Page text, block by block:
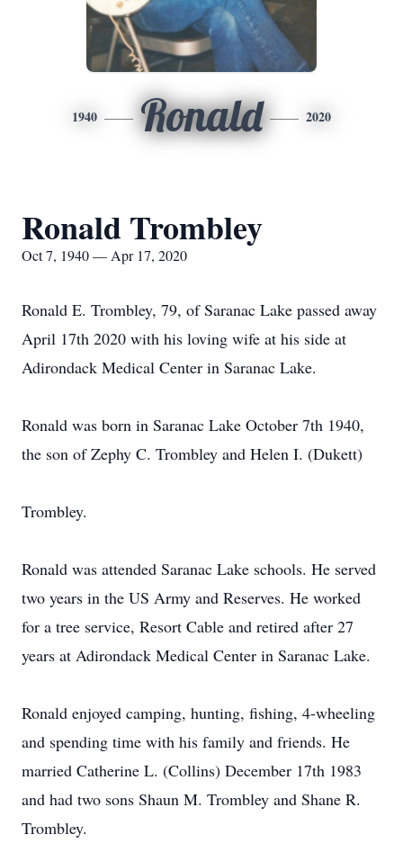
1940 Ronald 2020
Ronald Trombley
Oct 7, 1940 — Apr 17, 2020
Ronald E. Trombley, 79, of Saranac Lake passed away
April 17th 2020 with his loving wife at his side at
Adirondack Medical Center in Saranac Lake.
Ronald was born in Saranac Lake October 7th 1940,
the son of Zephy C. Trombley and Helen I. (Dukett)
Trombley.
Ronald was attended Saranac Lake schools. He served
two years in the US Army and Reserves. He worked
for a tree service, Resort Cable and retired after 27
years at Adirondack Medical Center in Saranac Lake.
Ronald enjoyed camping, hunting, fishing, 4-wheeling
and spending time with his family and friends. He
married Catherine L. (Collins) December 17th 1983
and had two sons Shaun M. Trombley and Shane R.
Trombley.